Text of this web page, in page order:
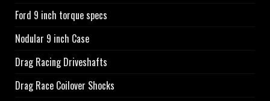
Ford 9 inch torque specs
Nodular 9 inch Case
Drag Racing Driveshafts
Drag Race Coilover Shocks